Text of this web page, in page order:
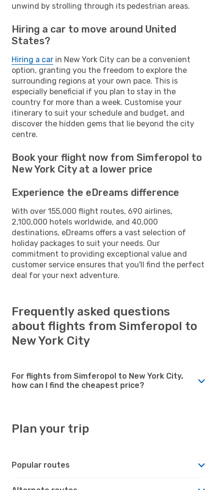
unwind by strolling through its pedestrian areas.
Hiring a car to move around United
States?
Hiring a car in New York City can be a convenient
option, granting you the freedom to explore the
surrounding regions at your own pace. This is
especially beneficial if you plan to stay in the
country for more than a week. Customise your
itinerary to suit your schedule and budget, and
discover the hidden gems that lie beyond the city
centre.
Book your flight now from Simferopol to
New York City at a lower price
Experience the eDreams difference
With over 155,000 flight routes, 690 airlines,
2,100,000 hotels worldwide, and 40,000
destinations, eDreams offers a vast selection of
holiday packages to suit your needs. Our
commitment to providing exceptional value and
customer service ensures that you'll find the perfect
deal for your next adventure.
Frequently asked questions
about flights from Simferopol to
New York City
For flights from Simferopol to New York City,
how can I find the cheapest price?
Plan your trip
Popular routes